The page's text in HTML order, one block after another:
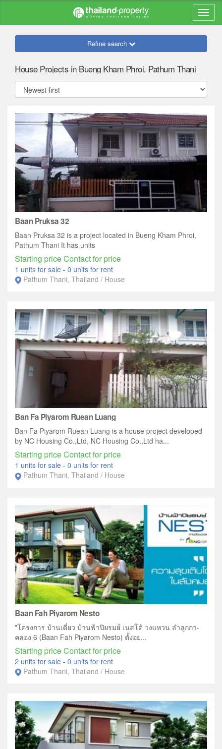
Refine search
House Projects in Bueng Kham Phroi, Pathum Thani
Baan Pruksa 32
Baan Pruksa 32 is a project located in Bueng Kham Phroi,
Pathum Thani It has units
Starting price Contact for price
1 units for sale - 0 units for rent
Pathum Thani, Thailand / House
Ban Fa Piyarom Ruean Luang
Ban Fa Piyarom Ruean Luang is a house project developed
by NC Housing Co.,Ltd, NC Housing Co.,Ltd ha...
Starting price Contact for price
1 units for sale - 0 units for rent
Pathum Thani, Thailand / House
Baan Fah Piyarom Nesto
"โครงการ บ้านเดี่ยว บ้านฟ้าปิยรมย์ เนสโต้ วงแหวน ลำลูกกา-
คลอง 6 (Baan Fah Piyarom Nesto) ตั้งอย...
Starting price Contact for price
2 units for sale - 0 units for rent
Pathum Thani, Thailand / House